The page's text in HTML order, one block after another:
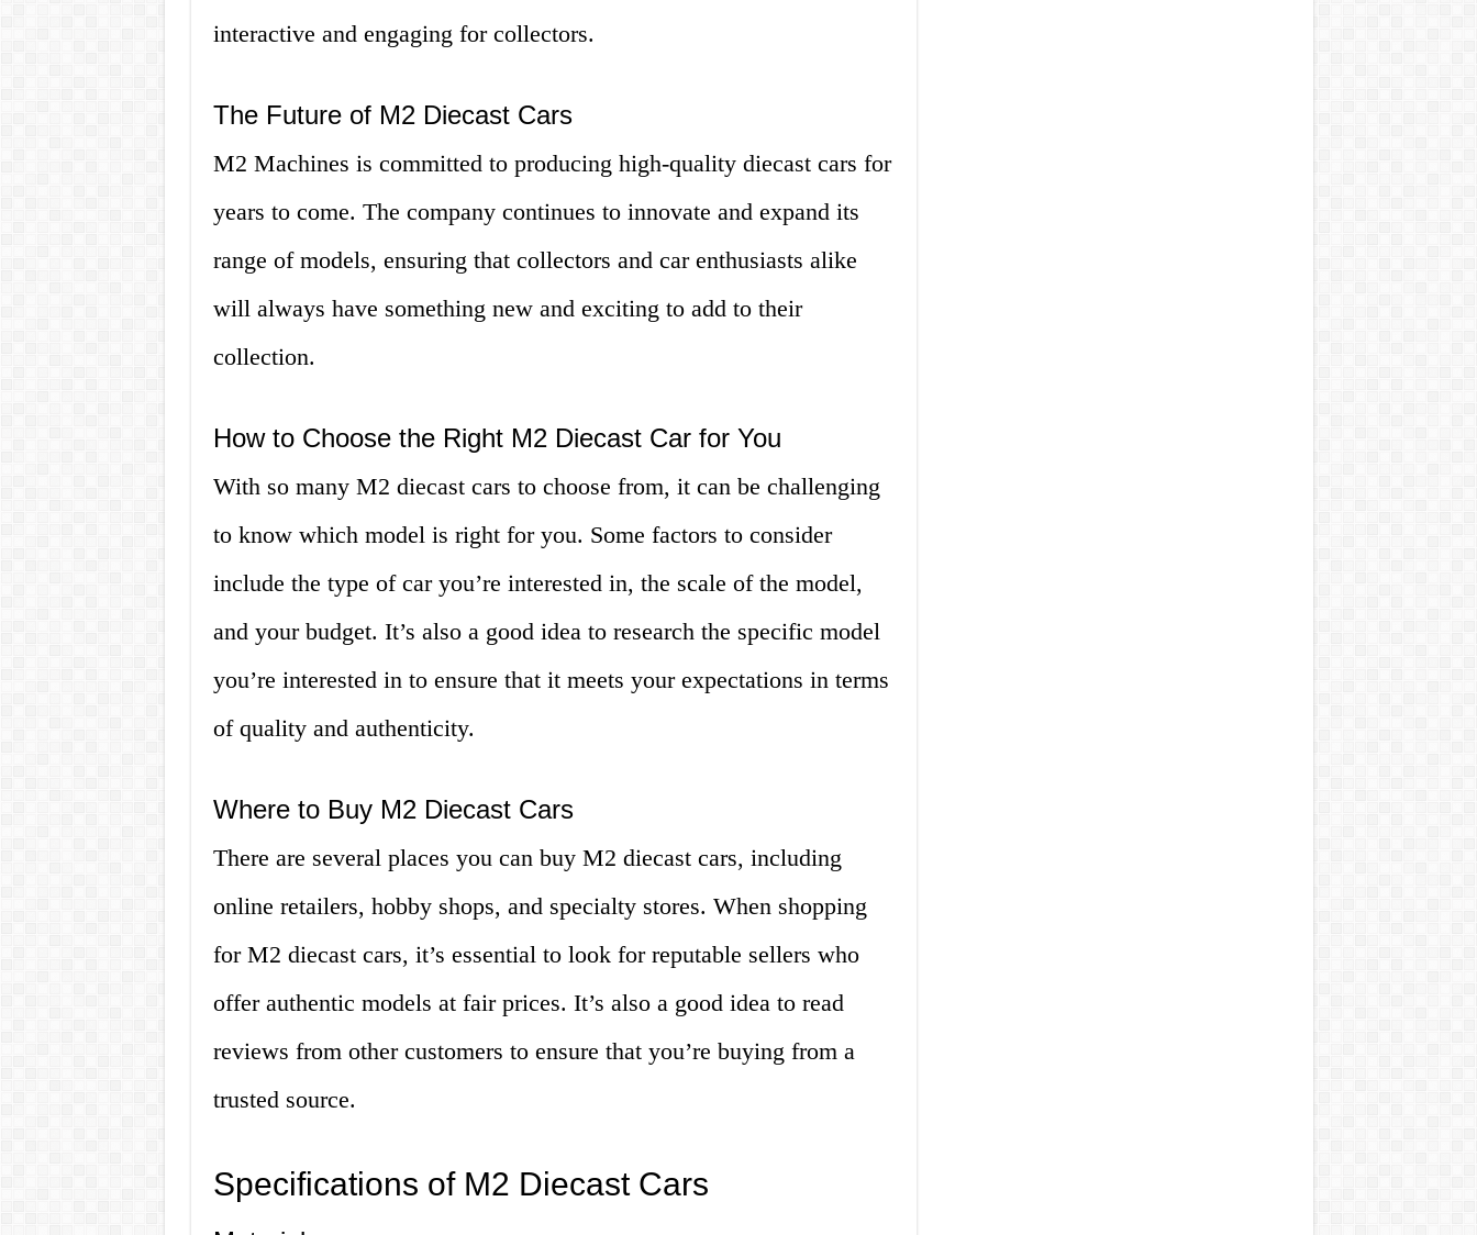
interactive and engaging for collectors.
The Future of M2 Diecast Cars
M2 Machines is committed to producing high-quality diecast cars for
years to come. The company continues to innovate and expand its
range of models, ensuring that collectors and car enthusiasts alike
will always have something new and exciting to add to their
collection.
How to Choose the Right M2 Diecast Car for You
With so many M2 diecast cars to choose from, it can be challenging
to know which model is right for you. Some factors to consider
include the type of car you’re interested in, the scale of the model,
and your budget. It’s also a good idea to research the specific model
you’re interested in to ensure that it meets your expectations in terms
of quality and authenticity.
Where to Buy M2 Diecast Cars
There are several places you can buy M2 diecast cars, including
online retailers, hobby shops, and specialty stores. When shopping
for M2 diecast cars, it’s essential to look for reputable sellers who
offer authentic models at fair prices. It’s also a good idea to read
reviews from other customers to ensure that you’re buying from a
trusted source.
Specifications of M2 Diecast Cars